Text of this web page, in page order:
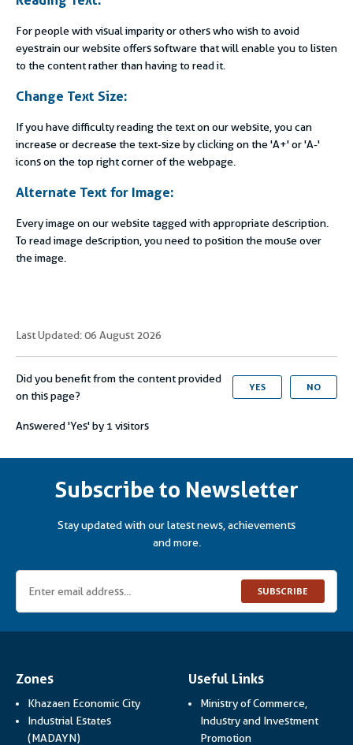
For people with visual imparity or others who wish to avoid
eyestrain our website offers software that will enable you to listen
to the content rather than having to read it.
Change Text Size:
If you have difficulty reading the text on our website, you can
increase or decrease the text-size by clicking on the 'A+' or 'A-'
icons on the top right corner of the webpage.
Alternate Text for Image:
Every image on our website tagged with appropriate description.
To read image description, you need to position the mouse over
the image.
Last Updated: 06 August 2026
Did you benefit from the content provided
on this page?
YES NO
Answered 'Yes' by 1 visitors
Subscribe to Newsletter
Stay updated with our latest news, achievements
and more.
SUBSCRIBE
Zones
Khazaen Economic City
Industrial Estates
(MADAYN)
Useful Links
Ministry of Commerce,
Industry and Investment
PromotionLink opens in a new